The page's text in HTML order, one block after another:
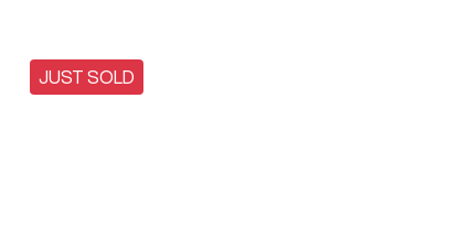
JUST SOLD